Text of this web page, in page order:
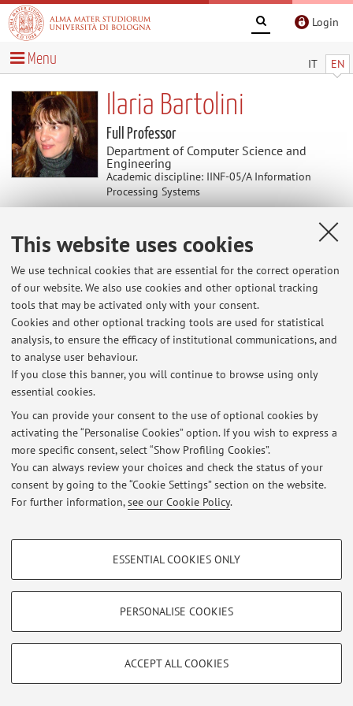
This website uses cookies
We use technical cookies that are essential for the correct operation
of our website. We also use cookies and other optional tracking
tools that may be activated only with your consent.
Cookies and other optional tracking tools are used for statistical
analysis, to ensure the efficacy of institutional communications, and
to analyse user behaviour.
If you close this banner, you will continue to browse using only
essential cookies.
You can provide your consent to the use of optional cookies by
activating the “Personalise Cookies” option. If you wish to express a
more specific consent, select “Show Profiling Cookies”.
You can always review your choices and check the status of your
consent by going to the “Cookie Settings” section on the website.
For further information,see our Cookie Policy.
PROFILING COOKIES - OPTIONAL
Show profiling cookies
Vimeo
TECHNICAL COOKIES - ESSENTIAL
limited to ensuring the correct operation of the website, saving browsing
ESSENTIAL COOKIES ONLY
PERSONALISE COOKIES
ACCEPT ALL COOKIES
Login
IT EN
Menu
Ilaria Bartolini
Full Professor
Department of Computer Science and
Engineering
Academic discipline: IINF-05/A Information
Processing Systems
News
At the moment no news are available.
Restricted area
Loginto manage all website contents.
© 2026 - ALMA MATER STUDIORUM - Università di Bologna - Via
Zamboni, 33 - 40126 Bologna - Partita IVA: 01131710376
Privacy|Legal Notes|Cookie Settings